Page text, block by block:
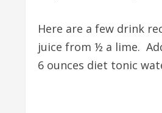
Here are a few drink
juice from ½ a lime.
6 ounces diet tonic